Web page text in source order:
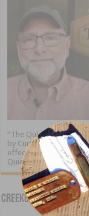
“The Quiet Leader”
by Curt Iles. We share
effective leadership. At
Quiet Leader.”
Creekbank Blog